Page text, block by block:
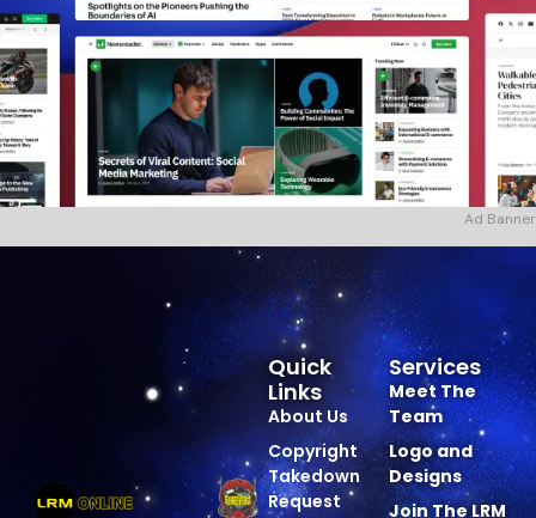
Ad Banner
Services
Meet The
Team
Logo and
Designs
Join The LRM
Quick
Links
About Us
Copyright
Takedown
Request